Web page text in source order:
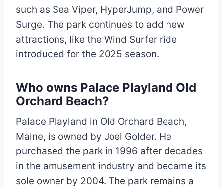
such as Sea Viper, HyperJump, and Power
Surge. The park continues to add new
attractions, like the Wind Surfer ride
introduced for the 2025 season.
Who owns Palace Playland Old
Orchard Beach?
Palace Playland in Old Orchard Beach,
Maine, is owned by Joel Golder. He
purchased the park in 1996 after decades
in the amusement industry and became its
sole owner by 2004. The park remains a